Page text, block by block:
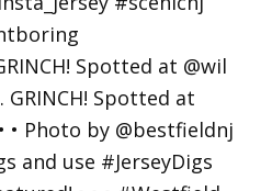
Spotted at @wil